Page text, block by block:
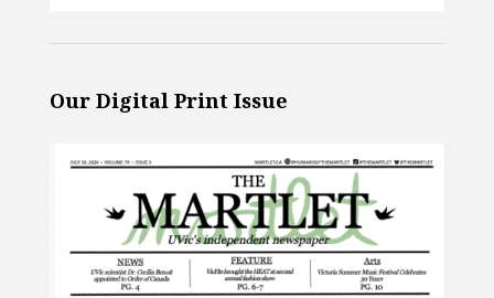
Our Digital Print Issue